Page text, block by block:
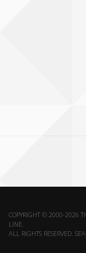
COPYRIGHT © 2000-2026
LINE.
ALL RIGHTS RESERVED.